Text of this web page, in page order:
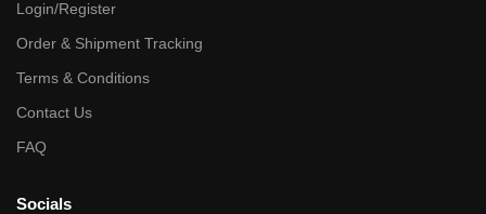
Login/Register
Order & Shipment Tracking
Terms & Conditions
Contact Us
FAQ
Socials